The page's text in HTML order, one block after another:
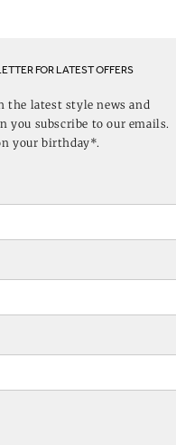
FOR LATEST OFFERS
the latest style news and
you subscribe to our emails.
your birthday*.